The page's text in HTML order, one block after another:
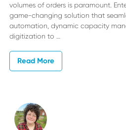
volumes of orders is paramount.
game-changing solution that
automation, dynamic capacity
digitization to …
Read More